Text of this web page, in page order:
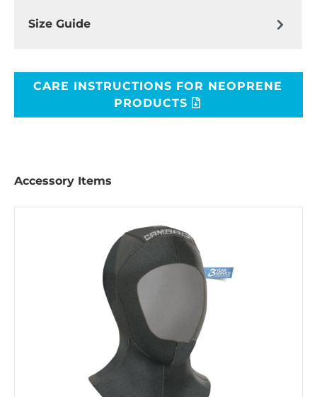
Size Guide
CARE INSTRUCTIONS FOR NEOPRENE
PRODUCTS
Accessory Items